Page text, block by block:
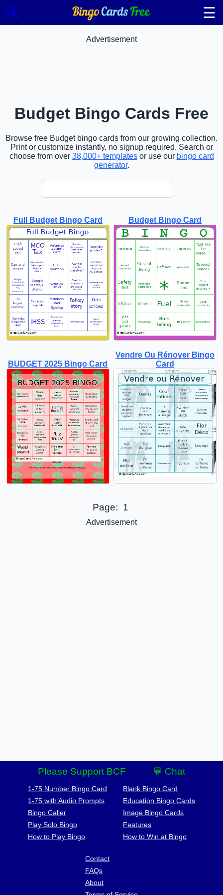
🔍 ☰
Advertisement
Budget Bingo Cards Free
Browse free Budget bingo cards from our growing collection.
Print or customize instantly, no signup required. Search or
choose from over 38,000+ templatesor use our bingo card
generator.
Full Budget Bingo Card Budget Bingo Card
BUDGET 2025 Bingo Card
Vendre Ou Rénover Bingo
Card
Page: 1
Advertisement
Please Support BCF 💬 Chat
1-75 Number Bingo Card
1-75 with Audio Prompts
Bingo Caller
Play Solo Bingo
How to Play Bingo
Blank Bingo Card
Education Bingo Cards
Image Bingo Cards
Features
How to Win at Bingo
Contact
FAQs
About